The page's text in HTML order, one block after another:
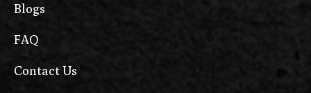
Blogs
FAQ
Contact Us